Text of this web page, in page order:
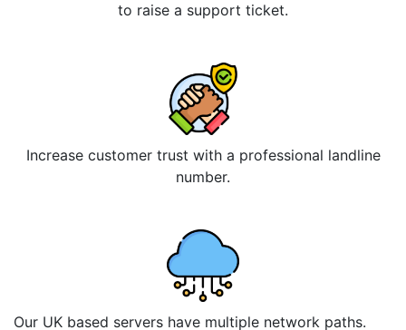
to raise a support ticket.
Increase customer trust with a professional landline
number.
Our UK based servers have multiple network paths.